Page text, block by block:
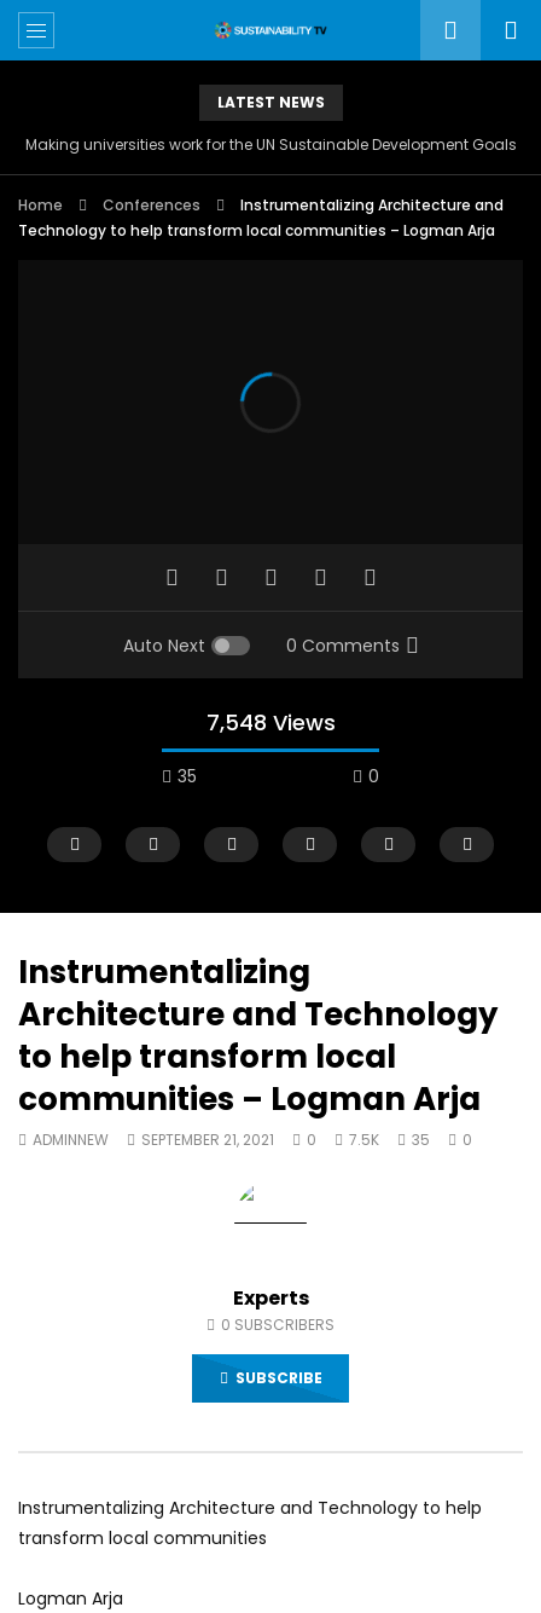
LATEST NEWS
Making universities work for the UN Sustainable Development Goals
Home Conferences
Instrumentalizing Architecture and
Technology to help transform local communities – Logman Arja
Auto Next 0 Comments
7,548 Views
35 0
Watch Later
18 Years in the Newsroom: How the
World Sees the Middle East and
8 Years old child
her future and
achieve the SDGs
Instrumentalizing
Architecture and Technology
to help transform local
communities – Logman Arja
ADMINNEW SEPTEMBER 21, 2021 0 7.5K 35 0
Experts
0 SUBSCRIBERS
SUBSCRIBE
Instrumentalizing Architecture and Technology to help
transform local communities
Logman Arja